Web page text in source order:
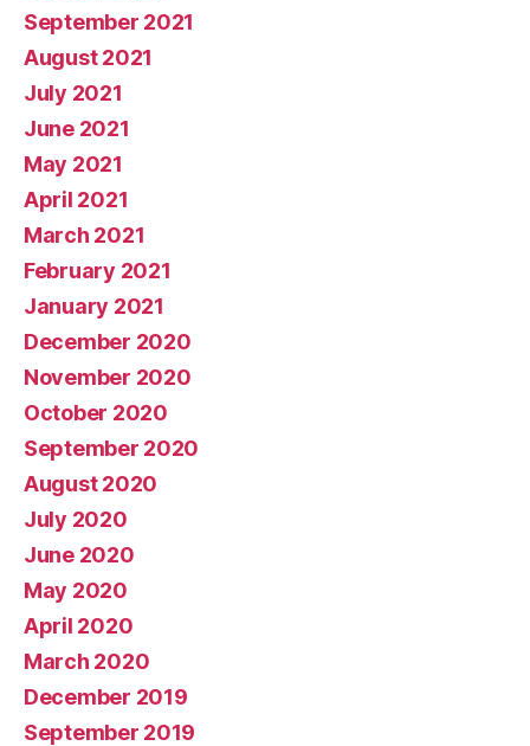
September 2021
August 2021
July 2021
June 2021
May 2021
April 2021
March 2021
February 2021
January 2021
December 2020
November 2020
October 2020
September 2020
August 2020
July 2020
June 2020
May 2020
April 2020
March 2020
December 2019
September 2019